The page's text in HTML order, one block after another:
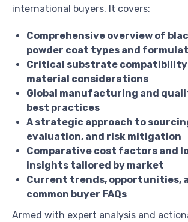
international buyers. It covers:
Comprehensive overview of
powder coat types and
Critical substrate compatibility
material considerations
Global manufacturing and
best practices
A strategic approach to
evaluation, and risk mitigation
Comparative cost factors and
insights tailored by market
Current trends, opportunities,
common buyer FAQs
Armed with expert analysis and